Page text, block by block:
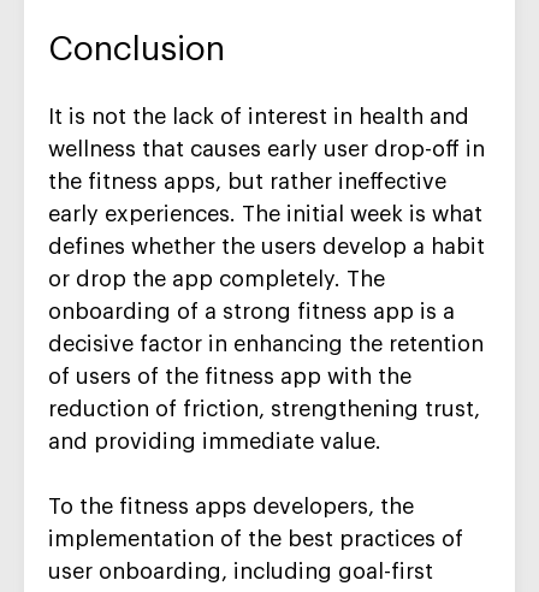
Conclusion
It is not the lack of interest in health and
wellness that causes early user drop-off in
the fitness apps, but rather ineffective
early experiences. The initial week is what
defines whether the users develop a habit
or drop the app completely. The
onboarding of a strong fitness app is a
decisive factor in enhancing the retention
of users of the fitness app with the
reduction of friction, strengthening trust,
and providing immediate value.
To the fitness apps developers, the
implementation of the best practices of
user onboarding, including goal-first